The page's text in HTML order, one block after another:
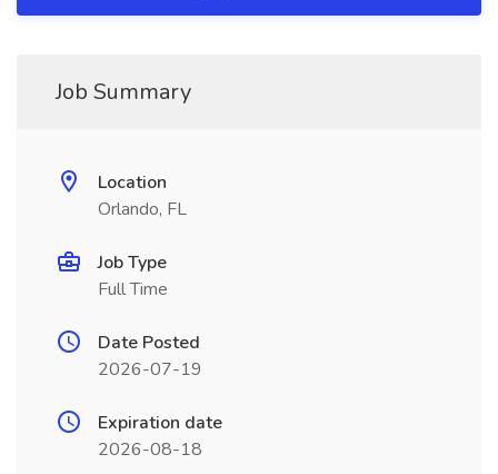
Job Summary
Location
Orlando, FL
Job Type
Full Time
Date Posted
2026-07-19
Expiration date
2026-08-18